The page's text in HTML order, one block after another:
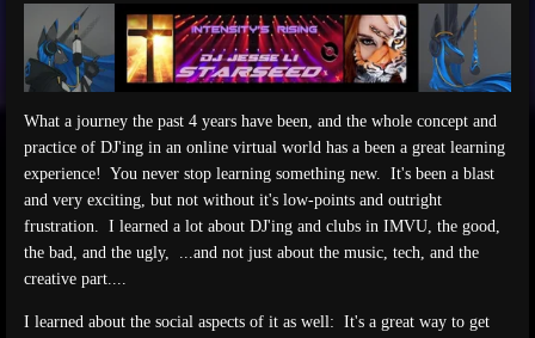
What a journey the past 4 years have been, and the whole concept and
practice of DJ'ing in an online virtual world has a been a great learning
experience! You never stop learning something new. It's been a blast
and very exciting, but not without it's low-points and outright
frustration. I learned a lot about DJ'ing and clubs in IMVU, the good,
the bad, and the ugly, ...and not just about the music, tech, and the
creative part....
I learned about the social aspects of it as well: It's a great way to get